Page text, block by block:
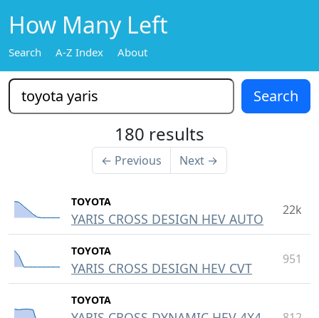
How Many Left
Search A-Z Index About
180 results
← Previous Next →
TOYOTA
YARIS CROSS DESIGN HEV AUTO
22k
TOYOTA
YARIS CROSS DESIGN HEV CVT
951
TOYOTA